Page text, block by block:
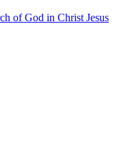
of God in Christ Jesus